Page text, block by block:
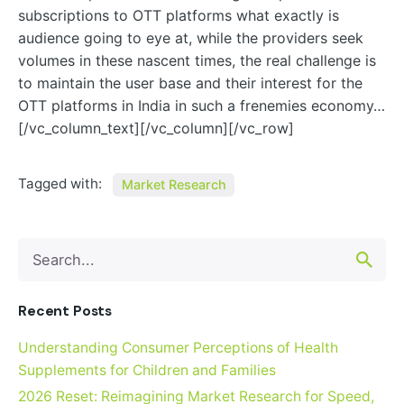
for
Recent Posts
Understanding Consumer Perceptions of Health
Supplements for Children and Families
2026 Reset: Reimagining Market Research for Speed,
subscriptions to OTT platforms what exactly is
audience going to eye at, while the providers seek
volumes in these nascent times, the real challenge is
to maintain the user base and their interest for the
OTT platforms in India in such a frenemies economy…
[/vc_column_text][/vc_column][/vc_row]
Tagged with: Market Research